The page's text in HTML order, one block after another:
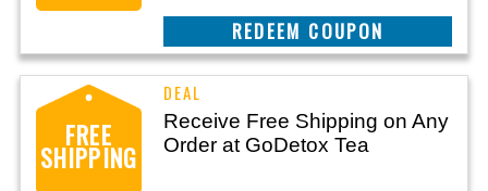
CLAIM THIS DEAL
FREE
SHIPPING
Receive Free Shipping on Any
Order at GoDetox Tea